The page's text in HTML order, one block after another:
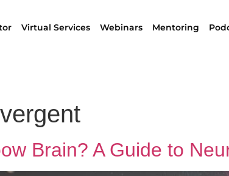
Virtual Services Webinars Mentoring
Brain? A Guide to